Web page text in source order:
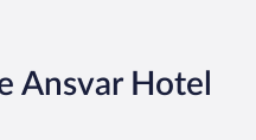
Ansvar Hotel